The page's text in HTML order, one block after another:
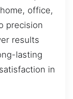
office,
precision
results
lasting
in